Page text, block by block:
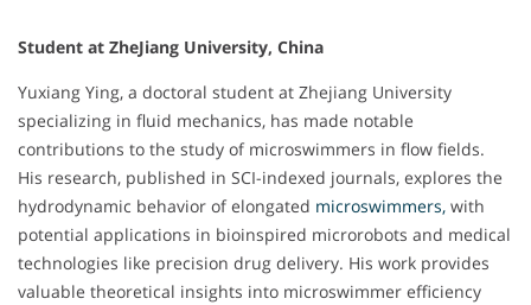
Student at ZheJiang University, China
Yuxiang Ying, a doctoral student at Zhejiang University
specializing in fluid mechanics, has made notable
contributions to the study of microswimmers in flow fields.
His research, published in SCI-indexed journals, explores the
hydrodynamic behavior of elongated microswimmers, with
potential applications in bioinspired microrobots and medical
technologies like precision drug delivery. His work provides
valuable theoretical insights into microswimmer efficiency